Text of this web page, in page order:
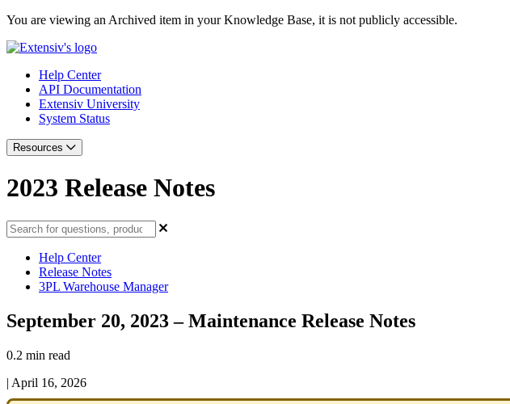
You are viewing an Archived item in your Knowledge Base, it is not publicly accessible.
Help Center
API Documentation
Extensiv University
System Status
Resources
2023 Release Notes
Help Center
Release Notes
3PL Warehouse Manager
September 20, 2023 – Maintenance Release Notes
0.2 min read
| April 16, 2026